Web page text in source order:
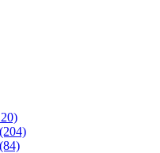
(204)
(84)